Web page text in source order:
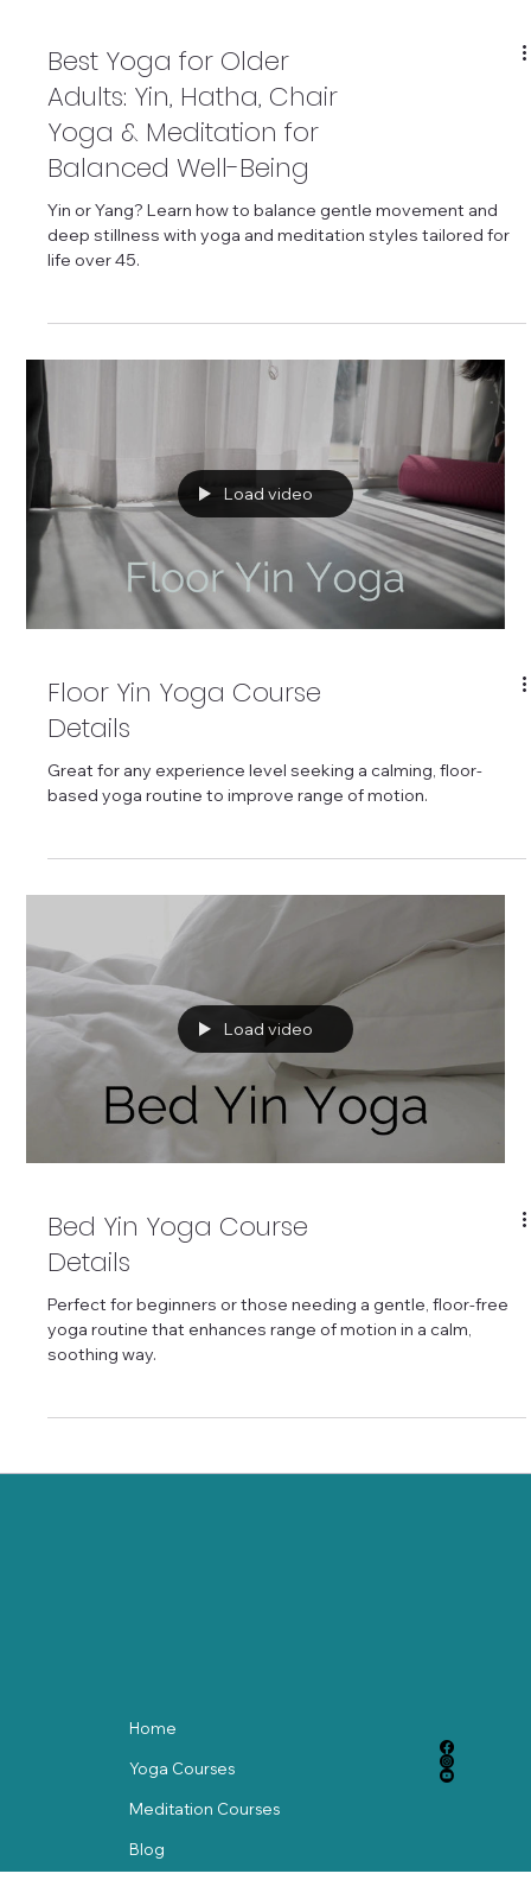
Best Yoga for Older
Adults: Yin, Hatha, Chair
Yoga & Meditation for
Balanced Well-Being
Yin or Yang? Learn how to balance gentle movement and
deep stillness with yoga and meditation styles tailored for
Load video
Floor Yin Yoga Course
Details
Great for any experience level seeking a calming, floor-
Load video
Bed Yin Yoga Course
Details
Perfect for beginners or those needing a gentle, floor-free
yoga routine that enhances range of motion in a calm,
Home
Yoga Courses
Meditation Courses